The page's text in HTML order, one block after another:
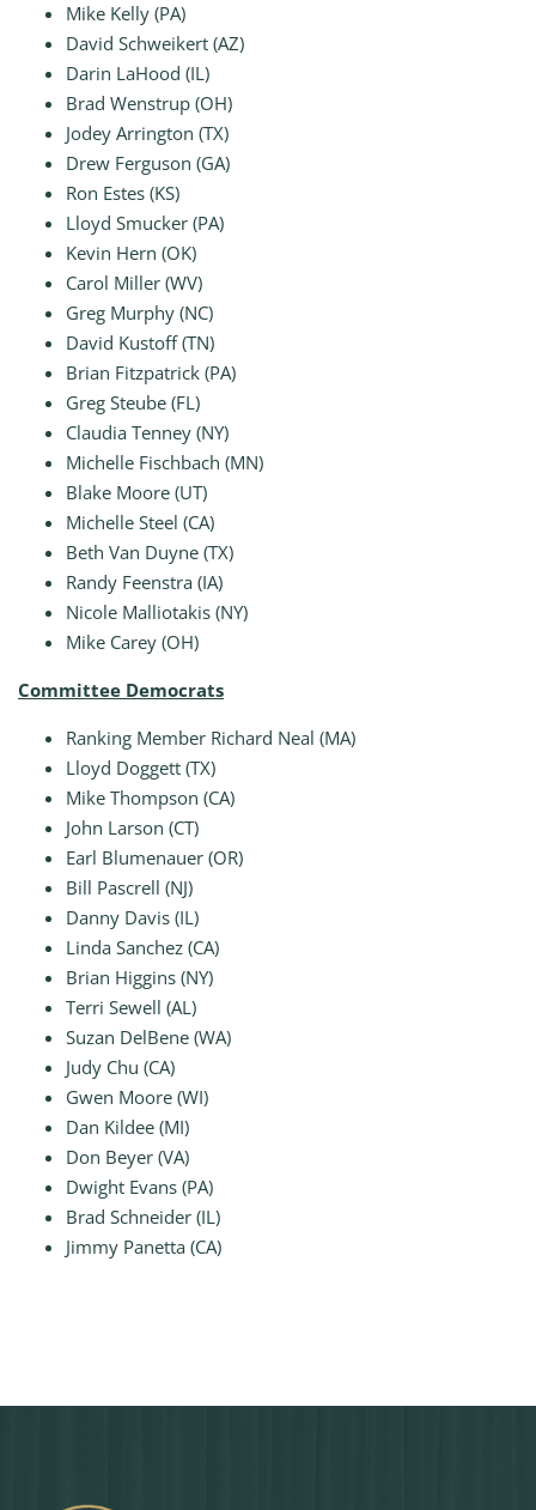
Mike Kelly (PA)
David Schweikert (AZ)
Darin LaHood (IL)
Brad Wenstrup (OH)
Jodey Arrington (TX)
Drew Ferguson (GA)
Ron Estes (KS)
Lloyd Smucker (PA)
Kevin Hern (OK)
Carol Miller (WV)
Greg Murphy (NC)
David Kustoff (TN)
Brian Fitzpatrick (PA)
Greg Steube (FL)
Claudia Tenney (NY)
Michelle Fischbach (MN)
Blake Moore (UT)
Michelle Steel (CA)
Beth Van Duyne (TX)
Randy Feenstra (IA)
Nicole Malliotakis (NY)
Mike Carey (OH)
Committee Democrats
Ranking Member Richard Neal (MA)
Lloyd Doggett (TX)
Mike Thompson (CA)
John Larson (CT)
Earl Blumenauer (OR)
Bill Pascrell (NJ)
Danny Davis (IL)
Linda Sanchez (CA)
Brian Higgins (NY)
Terri Sewell (AL)
Suzan DelBene (WA)
Judy Chu (CA)
Gwen Moore (WI)
Dan Kildee (MI)
Don Beyer (VA)
Dwight Evans (PA)
Brad Schneider (IL)
Jimmy Panetta (CA)